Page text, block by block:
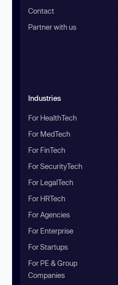
Contact
Partner with us
Industries
For HealthTech
For MedTech
For FinTech
For SecurityTech
For LegalTech
For HRTech
For Agencies
For Enterprise
For Startups
For PE & Group
Companies